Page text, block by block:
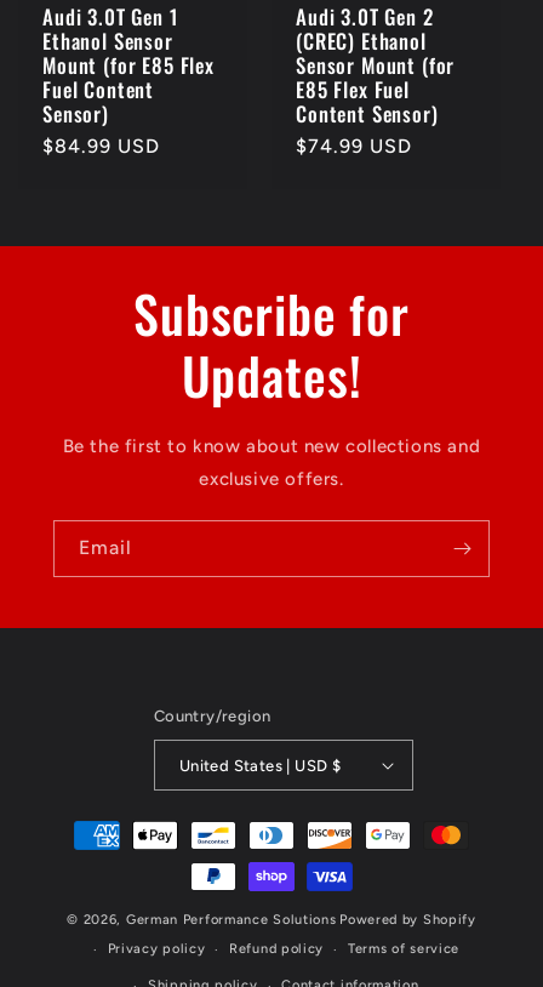
Audi 3.0T Gen 1
Ethanol Sensor
Mount (for E85 Flex
Fuel Content
Sensor)
Regular
$84.99 USD
Audi 3.0T Gen 2
(CREC) Ethanol
Sensor Mount (for
E85 Flex Fuel
Content Sensor)
Regular
$74.99 USD
Subscribe for
Updates!
Be the first to know about new collections and
exclusive offers.
Email
Country/region
United States | USD $
Payment
methods
© 2026, German Performance Solutions Powered by Shopify
Privacy policy
Refund policy Terms of service